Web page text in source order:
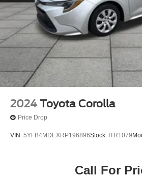
2024 Toyota Corolla
Price Drop
VIN: 5YFB4MDEXRP196896Stock: ITR1079
Call For